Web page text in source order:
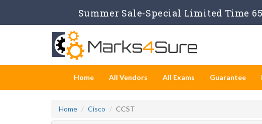
Summer Sale-Special Limited Time
Home All Vendors All Exams Guarantee
Home Cisco CCST